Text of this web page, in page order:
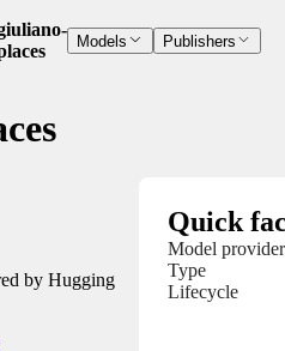
Models Publishers
by Hugging
Quick
Model provider
Type
Lifecycle